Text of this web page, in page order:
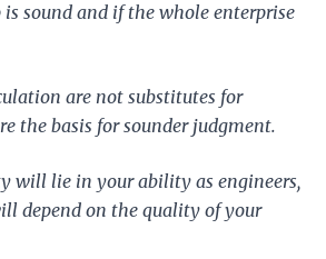
sound and if the whole enterprise
are not substitutes for
the basis for sounder judgment.
will lie in your ability as engineers,
depend on the quality of your